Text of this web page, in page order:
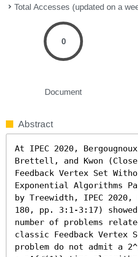
Total Accesses (updated on a
0
Document
Abstract
At IPEC 2020,
Brettell, and Kwon
Feedback Vertex Set
Exponential Algorithms
by Treewidth, IPEC
180, pp. 3:1-3:17)
number of problems
classic Feedback Vertex
problem do not admit a